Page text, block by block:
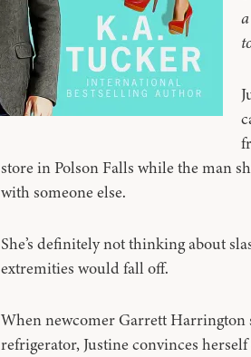
store in Polson Falls while the man
with someone else.
She’s definitely not thinking about
extremities would fall off.
When newcomer Garrett Harrington
refrigerator, Justine convinces